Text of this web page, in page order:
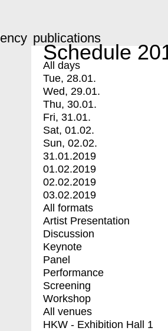
publications
Schedule
All days
Tue, 28.01.
Wed, 29.01.
Thu, 30.01.
Fri, 31.01.
Sat, 01.02.
Sun, 02.02.
31.01.2019
01.02.2019
02.02.2019
03.02.2019
All formats
Artist Presentation
Discussion
Keynote
Panel
Performance
Screening
Workshop
All venues
HKW - Exhibition Hall 1